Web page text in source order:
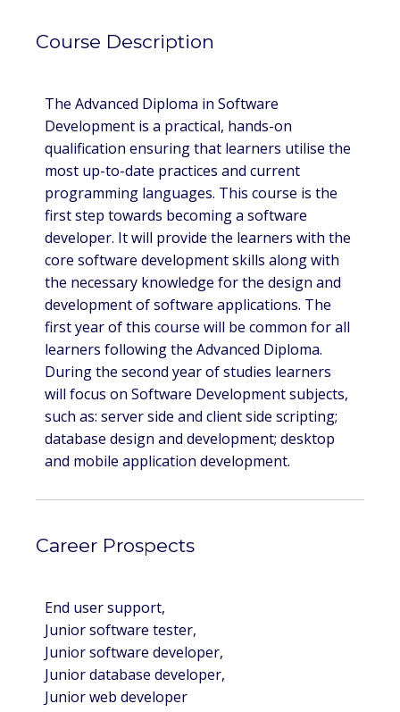
Course Description
The Advanced Diploma in Software
Development is a practical, hands-on
qualification ensuring that learners utilise the
most up-to-date practices and current
programming languages. This course is the
first step towards becoming a software
developer. It will provide the learners with the
core software development skills along with
the necessary knowledge for the design and
development of software applications. The
first year of this course will be common for all
learners following the Advanced Diploma.
During the second year of studies learners
will focus on Software Development subjects,
such as: server side and client side scripting;
database design and development; desktop
and mobile application development.
Career Prospects
End user support,
Junior software tester,
Junior software developer,
Junior database developer,
Junior web developer